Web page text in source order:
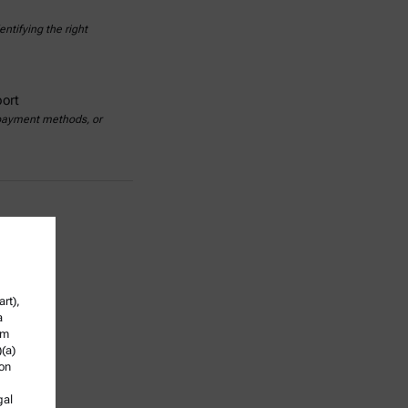
the right
methods, or